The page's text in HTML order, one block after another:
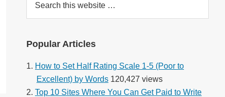
Popular Articles
How to Set Half Rating Scale 1-5 (Poor to
Excellent) by Words 120,427 views
Top 10 Sites Where You Can Get Paid to Write